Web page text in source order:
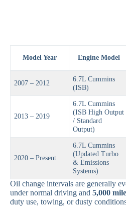
Model Year Engine Model
2007 – 2012
6.7L Cummins
(ISB)
2013 – 2019
6.7L Cummins
(ISB High Output
/ Standard
Output)
2020 – Present
6.7L Cummins
(Updated Turbo
& Emissions
Systems)
Oil change intervals are generally
under normal driving and 5,000
duty use, towing, or dusty